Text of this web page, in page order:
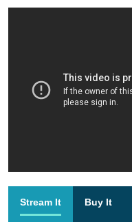
Stream It Buy It